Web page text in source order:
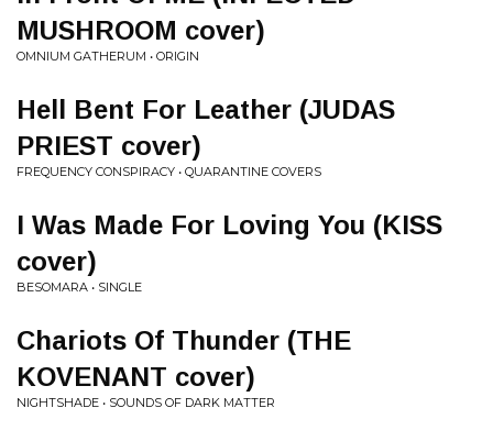
MUSHROOM cover)
OMNIUM GATHERUM • ORIGIN
Hell Bent For Leather (JUDAS
PRIEST cover)
FREQUENCY CONSPIRACY • QUARANTINE COVERS
I Was Made For Loving You (KISS
cover)
BESOMARA • SINGLE
Chariots Of Thunder (THE
KOVENANT cover)
NIGHTSHADE • SOUNDS OF DARK MATTER